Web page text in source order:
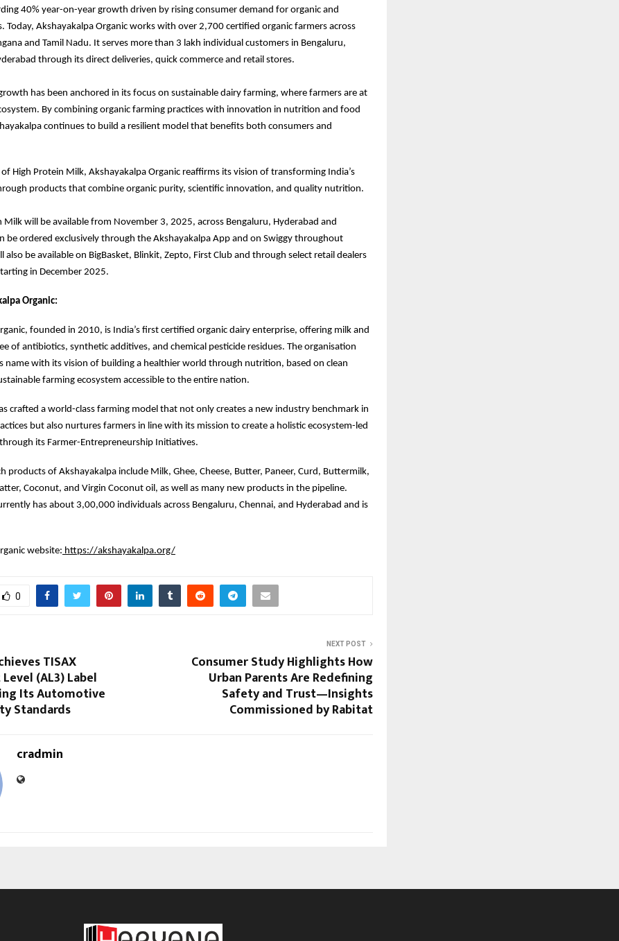
40% year-on-year growth driven by rising consumer demand for organic and
Today, Akshayakalpa Organic works with over 2,700 certified organic farmers across
and Tamil Nadu. It serves more than 3 lakh individual customers in Bengaluru,
through its direct deliveries, quick commerce and retail stores.
has been anchored in its focus on sustainable dairy farming, where farmers are at
By combining organic farming practices with innovation in nutrition and food
continues to build a resilient model that benefits both consumers and
High Protein Milk, Akshayakalpa Organic reaffirms its vision of transforming India’s
products that combine organic purity, scientific innovation, and quality nutrition.
Milk will be available from November 3, 2025, across Bengaluru, Hyderabad and
be ordered exclusively through the Akshayakalpa App and on Swiggy throughout
also be available on BigBasket, Blinkit, Zepto, First Club and through select retail dealers
in December 2025.
Organic:
founded in 2010, is India’s first certified organic dairy enterprise, offering milk and
of antibiotics, synthetic additives, and chemical pesticide residues. The organisation
name with its vision of building a healthier world through nutrition, based on clean
farming ecosystem accessible to the entire nation.
crafted a world-class farming model that not only creates a new industry benchmark in
but also nurtures farmers in line with its mission to create a holistic ecosystem-led
its Farmer-Entrepreneurship Initiatives.
products of Akshayakalpa include Milk, Ghee, Cheese, Butter, Paneer, Curd, Buttermilk,
Coconut, and Virgin Coconut oil, as well as many new products in the pipeline.
has about 3,00,000 individuals across Bengaluru, Chennai, and Hyderabad and is
website: https://akshayakalpa.org/
0
TISAX
(AL3) Label
Its Automotive
Standards
NEXT POST
Consumer Study Highlights How
Urban Parents Are Redefining
Safety and Trust—Insights
Commissioned by Rabitat
cradmin